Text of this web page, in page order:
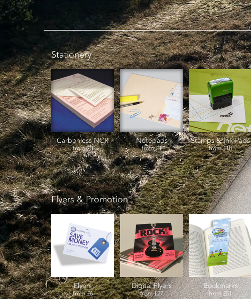
Stationery
Carbonless NCR
from£0
Notepads
from£1
Stamps & Ink Pads
from£18
Flyers & Promotion
Flyers
from£6
Digital Flyers
from£27
Bookmarks
from£51